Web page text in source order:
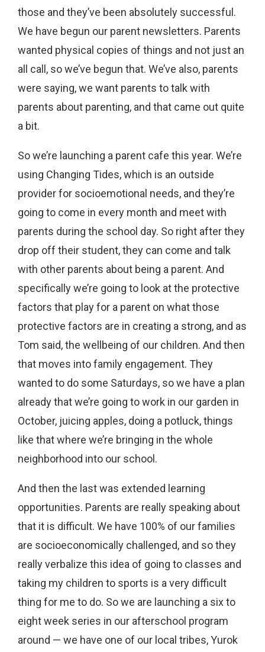
those and they’ve been absolutely successful.
We have begun our parent newsletters. Parents
wanted physical copies of things and not just an
all call, so we’ve begun that. We’ve also, parents
were saying, we want parents to talk with
parents about parenting, and that came out quite
a bit.
So we’re launching a parent cafe this year. We’re
using Changing Tides, which is an outside
provider for socioemotional needs, and they’re
going to come in every month and meet with
parents during the school day. So right after they
drop off their student, they can come and talk
with other parents about being a parent. And
specifically we’re going to look at the protective
factors that play for a parent on what those
protective factors are in creating a strong, and as
Tom said, the wellbeing of our children. And then
that moves into family engagement. They
wanted to do some Saturdays, so we have a plan
already that we’re going to work in our garden in
October, juicing apples, doing a potluck, things
like that where we’re bringing in the whole
neighborhood into our school.
And then the last was extended learning
opportunities. Parents are really speaking about
that it is difficult. We have 100% of our families
are socioeconomically challenged, and so they
really verbalize this idea of going to classes and
taking my children to sports is a very difficult
thing for me to do. So we are launching a six to
eight week series in our afterschool program
around — we have one of our local tribes, Yurok